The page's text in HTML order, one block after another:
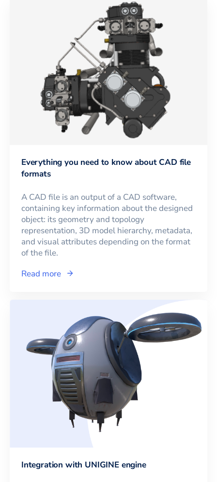
Everything you need to know about CAD file
formats
A CAD file is an output of a CAD software,
containing key information about the designed
object: its geometry and topology
representation, 3D model hierarchy, metadata,
and visual attributes depending on the format
of the file.
Read more
Integration with UNIGINE engine